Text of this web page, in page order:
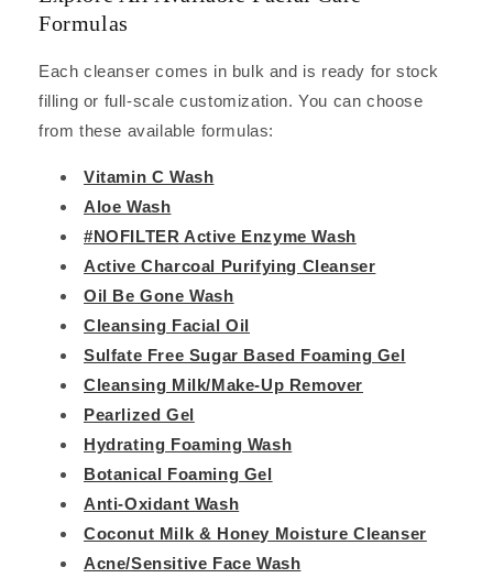
Formulas
Each cleanser comes in bulk and is ready for stock
filling or full-scale customization. You can choose
from these available formulas:
Vitamin C Wash
Aloe Wash
#NOFILTER Active Enzyme Wash
Active Charcoal Purifying Cleanser
Oil Be Gone Wash
Cleansing Facial Oil
Sulfate Free Sugar Based Foaming Gel
Cleansing Milk/Make-Up Remover
Pearlized Gel
Hydrating Foaming Wash
Botanical Foaming Gel
Anti-Oxidant Wash
Coconut Milk & Honey Moisture Cleanser
Acne/Sensitive Face Wash